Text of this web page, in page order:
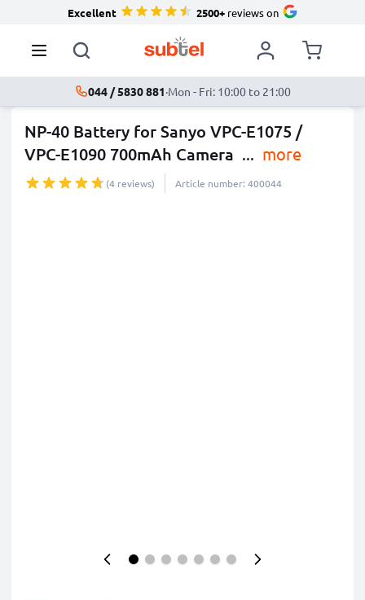
Excellent 2500+reviews on
044 / 5830 881·Mon - Fri: 10:00 to 21:00
NP-40 Battery for Sanyo VPC-E1075 /
VPC-E1090 700mAh Camera ... more
(4 reviews) Article number: 400044